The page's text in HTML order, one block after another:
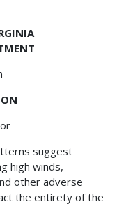
suggest
high winds,
other adverse
the entirety of the